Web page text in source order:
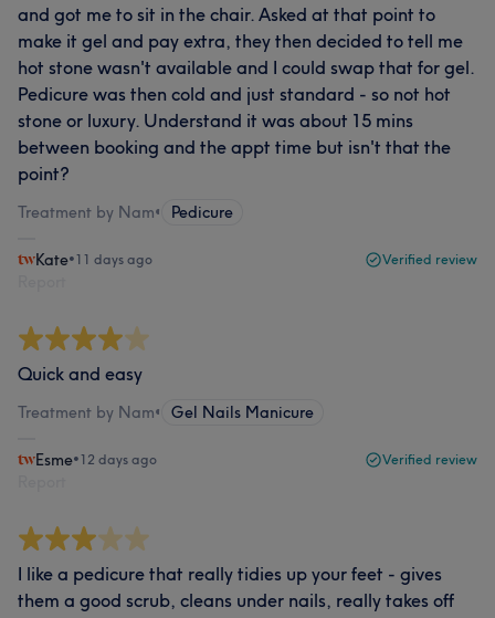
and got me to sit in the chair. Asked at that point to
make it gel and pay extra, they then decided to tell me
hot stone wasn't available and I could swap that for gel.
Pedicure was then cold and just standard - so not hot
stone or luxury. Understand it was about 15 mins
between booking and the appt time but isn't that the
point?
Treatment by Nam• Pedicure
Kate•11 days ago Verified review
Quick and easy
Treatment by Nam• Gel Nails Manicure
Esme•12 days ago Verified review
I like a pedicure that really tidies up your feet - gives
them a good scrub, cleans under nails, really takes off